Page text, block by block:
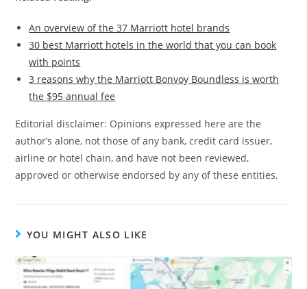
An overview of the 37 Marriott hotel brands
30 best Marriott hotels in the world that you can book
with points
3 reasons why the Marriott Bonvoy Boundless is worth
the $95 annual fee
Editorial disclaimer: Opinions expressed here are the
author’s alone, not those of any bank, credit card issuer,
airline or hotel chain, and have not been reviewed,
approved or otherwise endorsed by any of these entities.
YOU MIGHT ALSO LIKE